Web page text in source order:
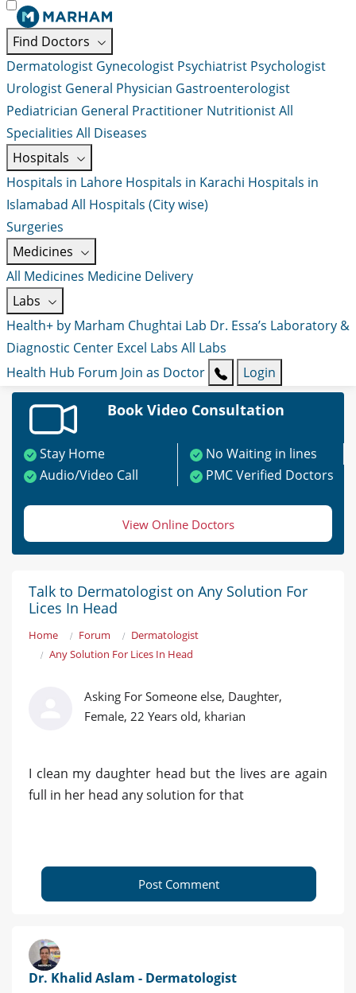
Find Doctors
Dermatologist Gynecologist Psychiatrist Psychologist
Urologist General Physician Gastroenterologist
Pediatrician General Practitioner NutritionistAll
Specialities All Diseases
Hospitals
Hospitals in Lahore Hospitals in Karachi Hospitals in
Islamabad All Hospitals (City wise)
Surgeries
Medicines
All Medicines Medicine Delivery
Labs
Health+ by Marham Chughtai Lab Dr. Essa’s Laboratory &
Diagnostic Center Excel Labs All Labs
Health Hub Forum Join as Doctor Login
Book Video Consultation
Stay Home
No Waiting in lines
Audio/Video Call
PMC Verified Doctors
View Online Doctors
Talk to Dermatologist on Any Solution For
Lices In Head
Home Forum
Dermatologist
Any Solution For Lices In Head
Asking For Someone else, Daughter,
Female, 22 Years old, kharian
I clean my daughter head but the lives are again
full in her head any solution for that
Post Comment
Dr. Khalid Aslam - Dermatologist